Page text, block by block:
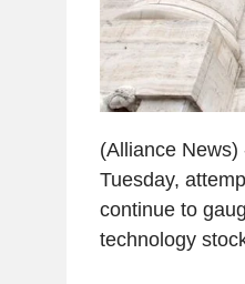
(Alliance
Tuesday,
continue to
technology